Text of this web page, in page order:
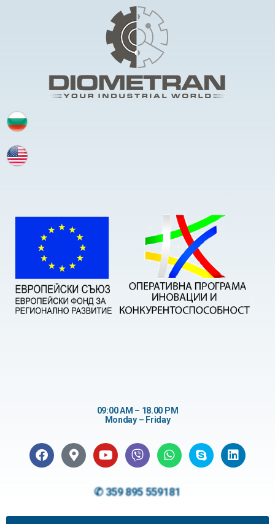
09:00 AM – 18.00 PM
Monday – Friday
✆ 359 895 559181